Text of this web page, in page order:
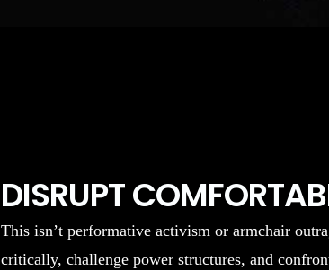
DISRUPT
This isn’t performative activism or armchair
critically, challenge power structures, and